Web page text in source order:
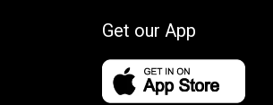
Get our App